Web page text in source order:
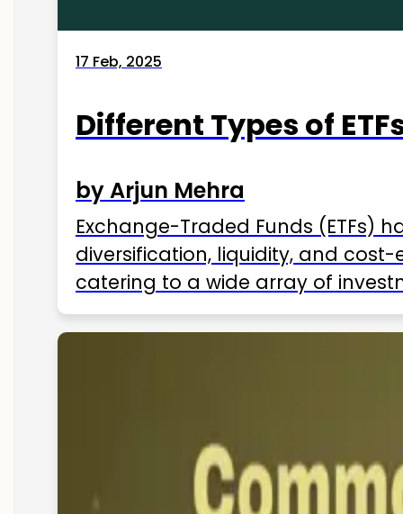
17 Feb, 2025
Different Types of
by Arjun Mehra
Exchange-Traded Funds (ETFs)
diversification, liquidity, and
catering to a wide array of
ETFs available in India as of